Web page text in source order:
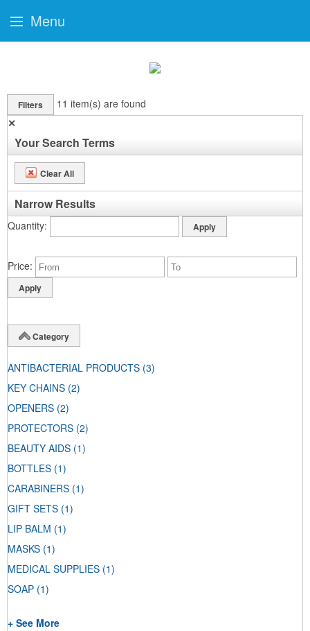
Filters 11 item(s) are found
✕
Your Search Terms
Clear All
Narrow Results
Quantity
Price
Category
ANTIBACTERIAL PRODUCTS (3)
KEY CHAINS (2)
OPENERS (2)
PROTECTORS (2)
BEAUTY AIDS (1)
BOTTLES (1)
CARABINERS (1)
GIFT SETS (1)
LIP BALM (1)
MASKS (1)
MEDICAL SUPPLIES (1)
SOAP (1)
+ See More
Menu